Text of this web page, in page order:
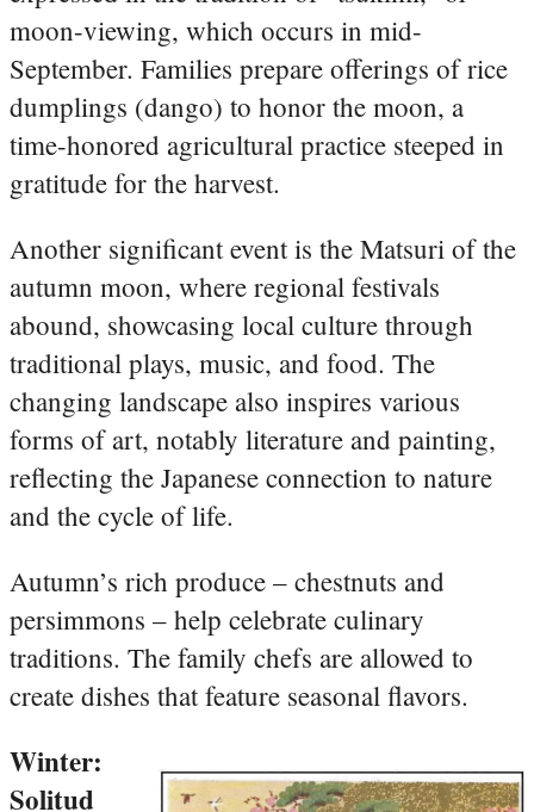
moon-viewing, which occurs in mid-
September. Families prepare offerings of rice
dumplings (dango) to honor the moon, a
time-honored agricultural practice steeped in
gratitude for the harvest.
Another significant event is the Matsuri of the
autumn moon, where regional festivals
abound, showcasing local culture through
traditional plays, music, and food. The
changing landscape also inspires various
forms of art, notably literature and painting,
reflecting the Japanese connection to nature
and the cycle of life.
Autumn’s rich produce – chestnuts and
persimmons – help celebrate culinary
traditions. The family chefs are allowed to
create dishes that feature seasonal flavors.
Winter:
Solitud